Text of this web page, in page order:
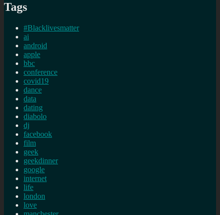
Tags
#Blacklivesmatter
ai
android
apple
bbc
conference
covid19
dance
data
dating
diabolo
dj
facebook
film
geek
geekdinner
google
internet
life
london
love